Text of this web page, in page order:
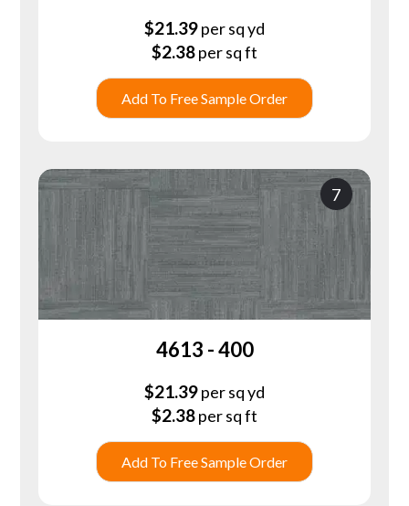
$21.39per sq yd
$2.38per sq ft
Add To Free Sample Order
7
4613 - 400
$21.39per sq yd
$2.38per sq ft
Add To Free Sample Order